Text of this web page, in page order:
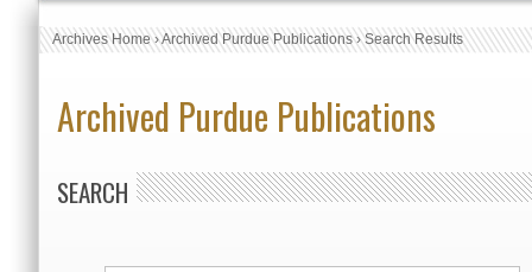
Archives Home›Archived Purdue Publications›Search Results
Archived Purdue Publications
SEARCH